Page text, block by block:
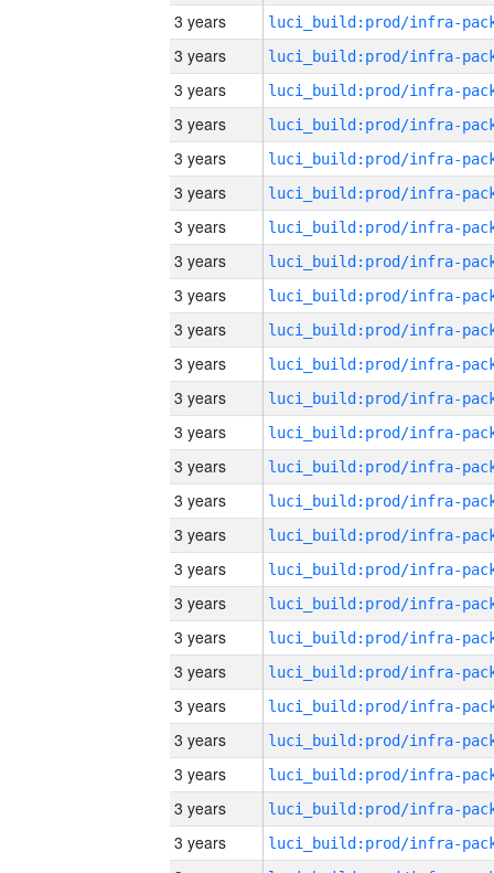
3 years
3 years
3 years
3 years
3 years
3 years
3 years
3 years
3 years
3 years
3 years
3 years
3 years
3 years
3 years
3 years
3 years
3 years
3 years
3 years
3 years
3 years
3 years
3 years
3 years